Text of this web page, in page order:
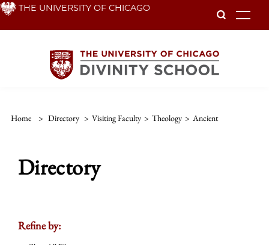
Skip THE UNIVERSITY OF CHICAGO
Home > Directory > Visiting Faculty > Theology > Ancient
Directory
Refine by: